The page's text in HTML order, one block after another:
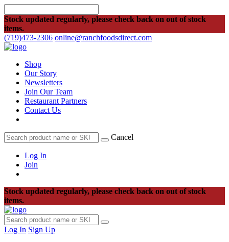
Stock updated regularly, please check back on out of stock
items.
(719)473-2306 online@ranchfoodsdirect.com
Shop
Our Story
Newsletters
Join Our Team
Restaurant Partners
Contact Us
Cancel
Log In
Join
Stock updated regularly, please check back on out of stock
items.
Log In Sign Up